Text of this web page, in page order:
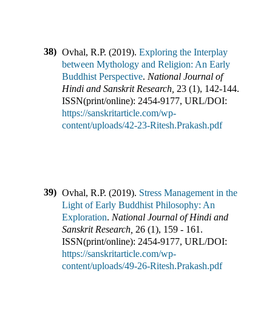
38) Ovhal, R.P. (2019). Exploring the Interplay
between Mythology and Religion: An Early
Buddhist Perspective. National Journal of
Hindi and Sanskrit Research 23 (1), 142-144.
ISSN(print/online): 2454-9177, URL/DOI:
https://sanskritarticle.com/wp-
content/uploads/42-23-Ritesh.Prakash.pdf
39) Ovhal, R.P. (2019). Stress Management in the
Light of Early Buddhist Philosophy: An
Exploration. National Journal of Hindi and
Sanskrit Research 26 (1), 159 - 161 .
ISSN(print/online): 2454-9177, URL/DOI:
https://sanskritarticle.com/wp-
content/uploads/49-26-Ritesh.Prakash.pdf